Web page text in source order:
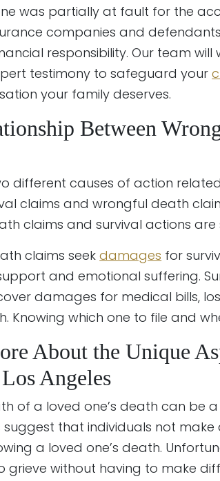
was partially at fault for the
companies and
responsibility. Our team
testimony to safeguard your
your family deserves.
Between
different causes of action
claims and wrongful death
claims and survival actions are
claims seekdamages for
and emotional suffering.
damages for medical bills,
Knowing which one to file and
About the Unique
Angeles
of a loved one’s death can be
suggest that individuals not
a loved one’s death.
grieve without having to make